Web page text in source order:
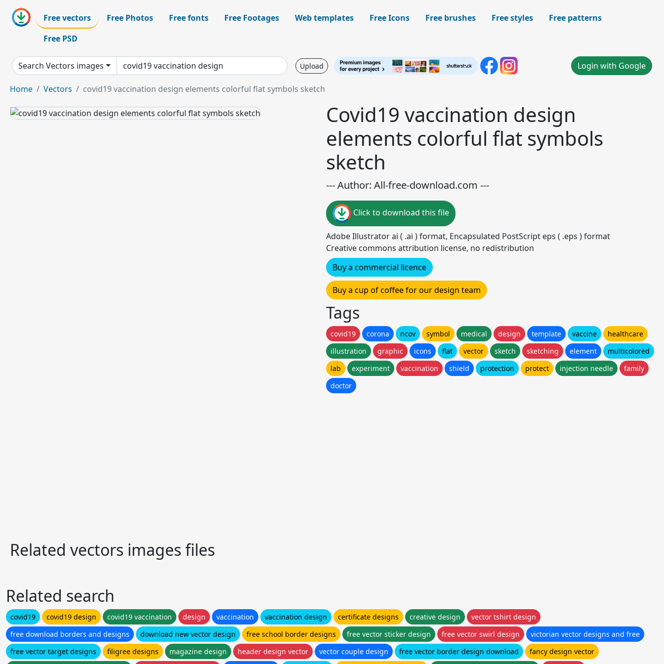
Free vectors Free Photos Free fonts Free Footages Web templates Free Icons Free brushes Free styles
Free patterns
Free PSD
Search Vectors images Upload Login with Google
Home Vectors covid19 vaccination design elements colorful flat symbols sketch
Covid19 vaccination design
elements colorful flat symbols
sketch
--- Author: All-free-download.com ---
Click to download this file
Adobe Illustrator ai ( .ai ) format, Encapsulated PostScript eps ( .eps ) format
Creative commons attribution license, no redistribution
Buy a commercial licence
Buy a cup of coffee for our design team
Tags
covid19 corona ncov symbol medical design template vaccine
healthcare
illustration
graphic icons flat vector sketch sketching element
multicolored
lab
experiment vaccination shield protection protect injection needle
family
doctor
Related vectors images files
Related search
covid19 covid19 design covid19 vaccination design vaccination vaccination design certificate designs creative design
vector tshirt design
free download borders and designs
download new vector design free school border designs free vector sticker design free vector swirl design
victorian vector designs and free
free vector target designs
filigree designs magazine design header design vector vector couple design free vector border design download fancy design vector